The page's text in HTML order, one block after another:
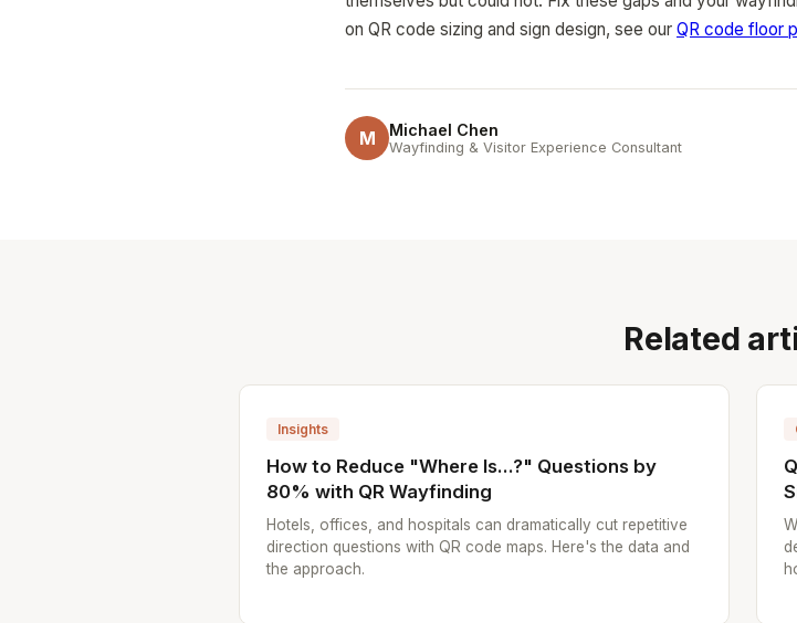
on QR code sizing and sign design, see our QR code floor
M Michael Chen
Wayfinding & Visitor Experience Consultant
Related
Insights
How to Reduce "Where Is...?" Questions by
80% with QR Wayfinding
Hotels, offices, and hospitals can dramatically cut repetitive
direction questions with QR code maps. Here's the data and
the approach.